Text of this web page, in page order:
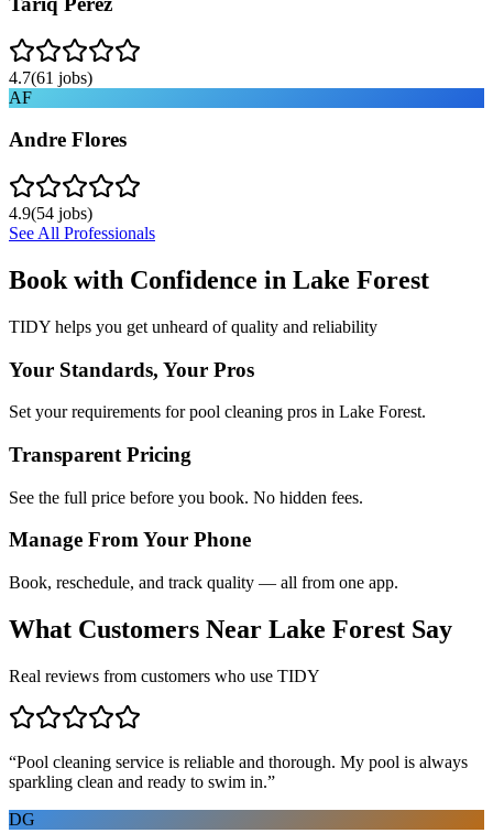
4.7(61 jobs)
AF
Andre Flores
4.9(54 jobs)
See All Professionals
Book with Confidence in Lake Forest
TIDY helps you get unheard of quality and reliability
Your Standards, Your Pros
Set your requirements for pool cleaning pros in Lake Forest.
Transparent Pricing
See the full price before you book. No hidden fees.
Manage From Your Phone
Book, reschedule, and track quality — all from one app.
What Customers Near Lake Forest Say
Real reviews from customers who use TIDY
“Pool cleaning service is reliable and thorough. My pool is always
sparkling clean and ready to swim in.”
DG